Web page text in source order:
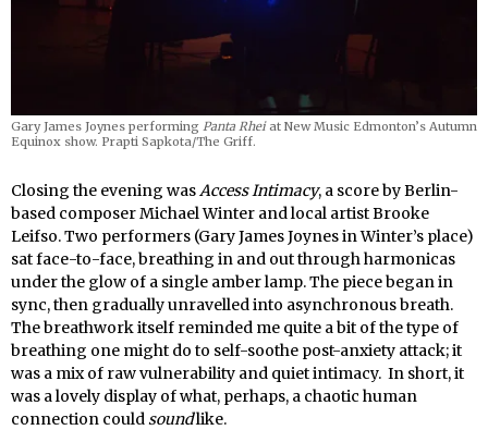
Gary James Joynes performing Panta Rheiat New Music Edmonton’s Autumn
Equinox show. Prapti Sapkota/The Griff.
Closing the evening wasAccess Intimacy, a score by Berlin-
based composer Michael Winter and local artist Brooke
Leifso. Two performers (Gary James Joynes in Winter’s place)
sat face-to-face, breathing in and out through harmonicas
under the glow of a single amber lamp. The piece began in
sync, then gradually unravelled into asynchronous breath.
The breathwork itself reminded me quite a bit of the type of
breathing one might do to self-soothe post-anxiety attack; it
was a mix of raw vulnerability and quiet intimacy. In short, it
was a lovely display of what, perhaps, a chaotic human
connection couldsoundlike.